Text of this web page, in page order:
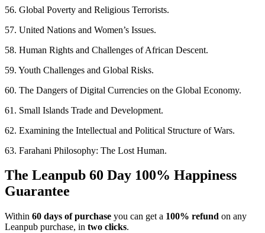
56. Global Poverty and Religious Terrorists.
57. United Nations and Women’s Issues.
58. Human Rights and Challenges of African Descent.
59. Youth Challenges and Global Risks.
60. The Dangers of Digital Currencies on the Global Economy.
61. Small Islands Trade and Development.
62. Examining the Intellectual and Political Structure of Wars.
63. Farahani Philosophy: The Lost Human.
The Leanpub 60 Day 100% Happiness
Guarantee
Within 60 days of purchase you can get a 100% refund on any
Leanpub purchase, in two clicks.